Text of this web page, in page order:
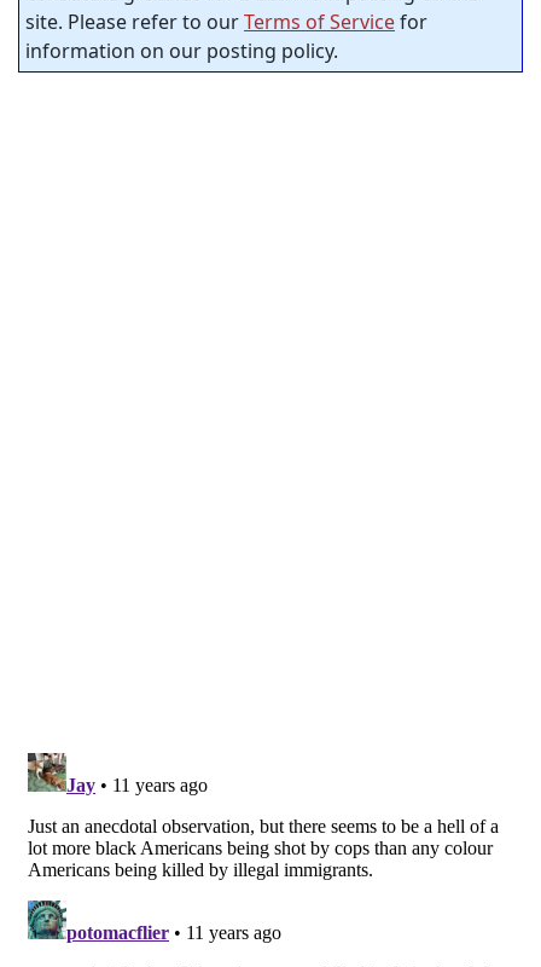
site. Please refer to ourTerms of Servicefor
information on our posting policy.